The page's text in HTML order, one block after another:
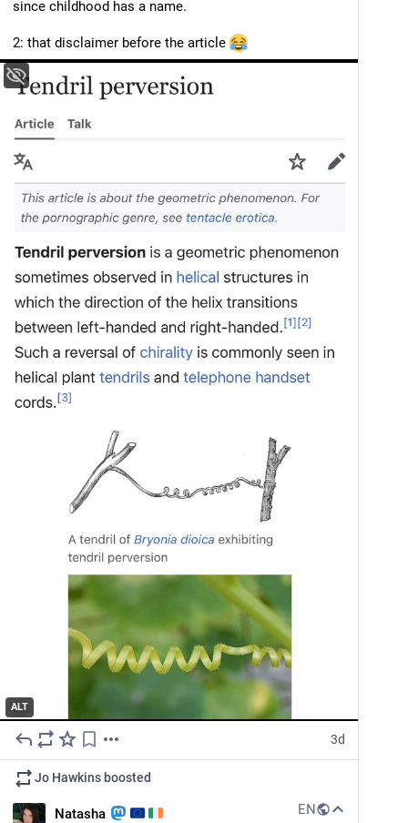
since childhood has a name.
2: that disclaimer before the article
ALT
3d
Jo Hawkins boosted
Natasha
EN